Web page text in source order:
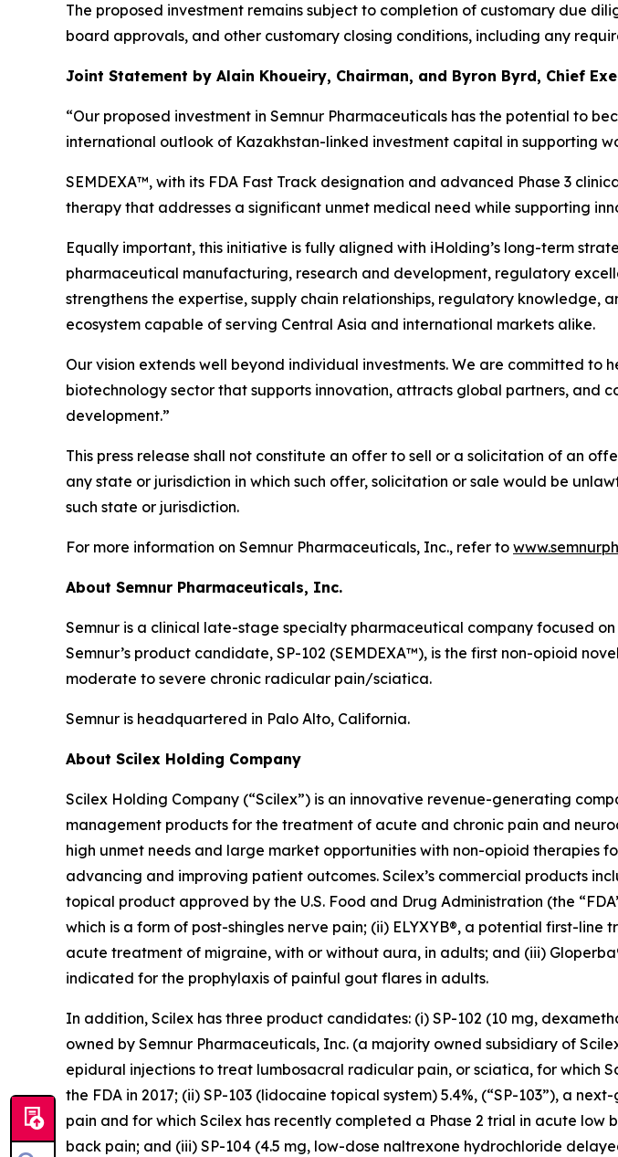
The proposed investment remains subject to completion of customary due
board approvals, and other customary closing conditions, including any
Joint Statement by Alain Khoueiry, Chairman, and Byron Byrd, Chief
“Our proposed investment in Semnur Pharmaceuticals has the potential to
international outlook of Kazakhstan-linked investment capital in supporting
SEMDEXA™, with its FDA Fast Track designation and advanced Phase 3
therapy that addresses a significant unmet medical need while supporting
Equally important, this initiative is fully aligned with iHolding’s long-term
pharmaceutical manufacturing, research and development, regulatory
strengthens the expertise, supply chain relationships, regulatory knowledge,
ecosystem capable of serving Central Asia and international markets alike.
Our vision extends well beyond individual investments. We are committed
biotechnology sector that supports innovation, attracts global partners, and
development.”
This press release shall not constitute an offer to sell or a solicitation of an
any state or jurisdiction in which such offer, solicitation or sale would be
such state or jurisdiction.
For more information on Semnur Pharmaceuticals, Inc., refer to
About Semnur Pharmaceuticals, Inc.
Semnur is a clinical late-stage specialty pharmaceutical company focused
Semnur’s product candidate, SP-102 (SEMDEXA™), is the first non-opioid
moderate to severe chronic radicular pain/sciatica.
Semnur is headquartered in Palo Alto, California.
About Scilex Holding Company
Scilex Holding Company (“Scilex”) is an innovative revenue-generating
management products for the treatment of acute and chronic pain and
high unmet needs and large market opportunities with non-opioid
advancing and improving patient outcomes. Scilex’s commercial products
topical product approved by the U.S. Food and Drug Administration (the
which is a form of post-shingles nerve pain; (ii) ELYXYB®, a potential first-
acute treatment of migraine, with or without aura, in adults; and (iii)
indicated for the prophylaxis of painful gout flares in adults.
In addition, Scilex has three product candidates: (i) SP-102 (10 mg,
owned by Semnur Pharmaceuticals, Inc. (a majority owned subsidiary of
epidural injections to treat lumbosacral radicular pain, or sciatica, for which
the FDA in 2017; (ii) SP-103 (lidocaine topical system) 5.4%, (“SP-103”), a
pain and for which Scilex has recently completed a Phase 2 trial in acute low
back pain; and (iii) SP-104 (4.5 mg, low-dose naltrexone hydrochloride